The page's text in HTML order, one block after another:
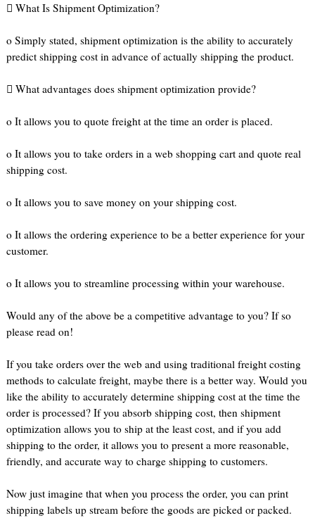
 What Is Shipment Optimization?
o Simply stated, shipment optimization is the ability to accurately
predict shipping cost in advance of actually shipping the product.
 What advantages does shipment optimization provide?
o It allows you to quote freight at the time an order is placed.
o It allows you to take orders in a web shopping cart and quote real
shipping cost.
o It allows you to save money on your shipping cost.
o It allows the ordering experience to be a better experience for your
customer.
o It allows you to streamline processing within your warehouse.
Would any of the above be a competitive advantage to you? If so
please read on!
If you take orders over the web and using traditional freight costing
methods to calculate freight, maybe there is a better way. Would you
like the ability to accurately determine shipping cost at the time the
order is processed? If you absorb shipping cost, then shipment
optimization allows you to ship at the least cost, and if you add
shipping to the order, it allows you to present a more reasonable,
friendly, and accurate way to charge shipping to customers.
Now just imagine that when you process the order, you can print
shipping labels up stream before the goods are picked or packed.